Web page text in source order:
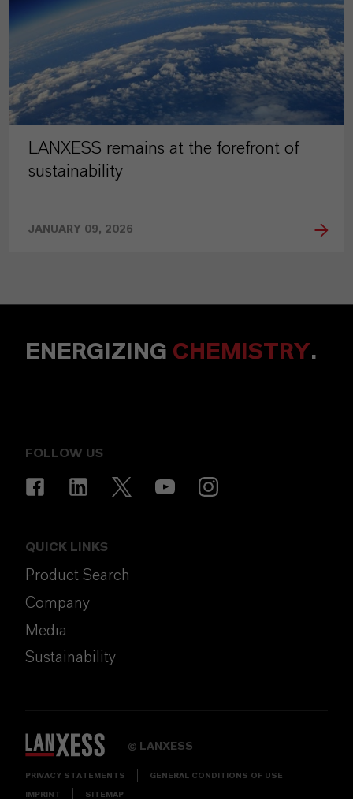
LANXESS remains at the forefront of
sustainability
JANUARY 09, 2026
ENERGIZING CHEMISTRY.
FOLLOW US
QUICK LINKS
Product Search
Company
Media
Sustainability
© LANXESS
PRIVACY STATEMENTS GENERAL CONDITIONS OF USE
IMPRINT SITEMAP